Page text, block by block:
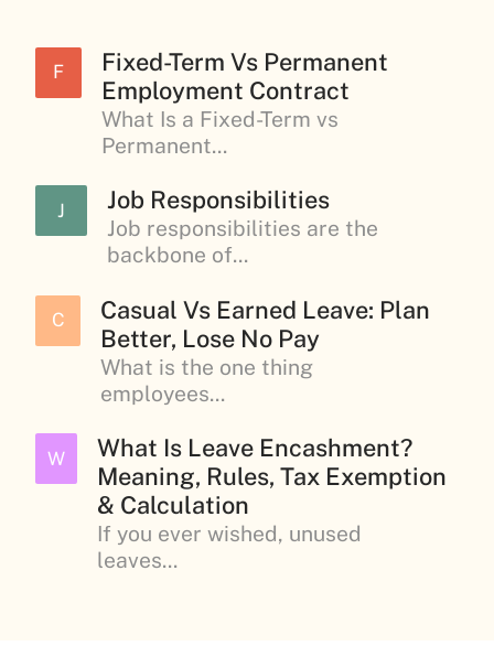
F
Fixed-Term Vs Permanent
Employment Contract
What Is a Fixed-Term vs
Permanent...
J Job Responsibilities
Job responsibilities are the
backbone of...
C
Casual Vs Earned Leave: Plan
Better, Lose No Pay
What is the one thing
employees...
W
What Is Leave Encashment?
Meaning, Rules, Tax Exemption
& Calculation
If you ever wished, unused
leaves...